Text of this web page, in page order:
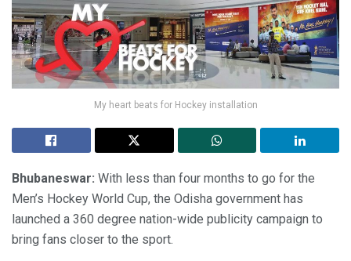
My heart beats for Hockey installation
Bhubaneswar: With less than four months to go for the
Men’s Hockey World Cup, the Odisha government has
launched a 360 degree nation-wide publicity campaign to
bring fans closer to the sport.